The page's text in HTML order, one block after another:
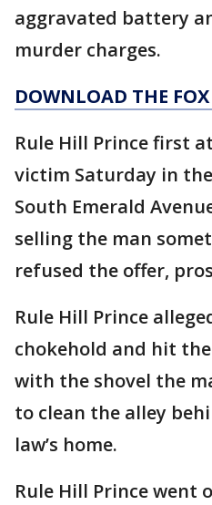
aggravated battery
murder charges.
DOWNLOAD THE
Rule Hill Prince first
victim Saturday in
South Emerald
selling the man
refused the offer,
Rule Hill Prince
chokehold and hit
with the shovel the
to clean the alley
law’s home.
Rule Hill Prince went